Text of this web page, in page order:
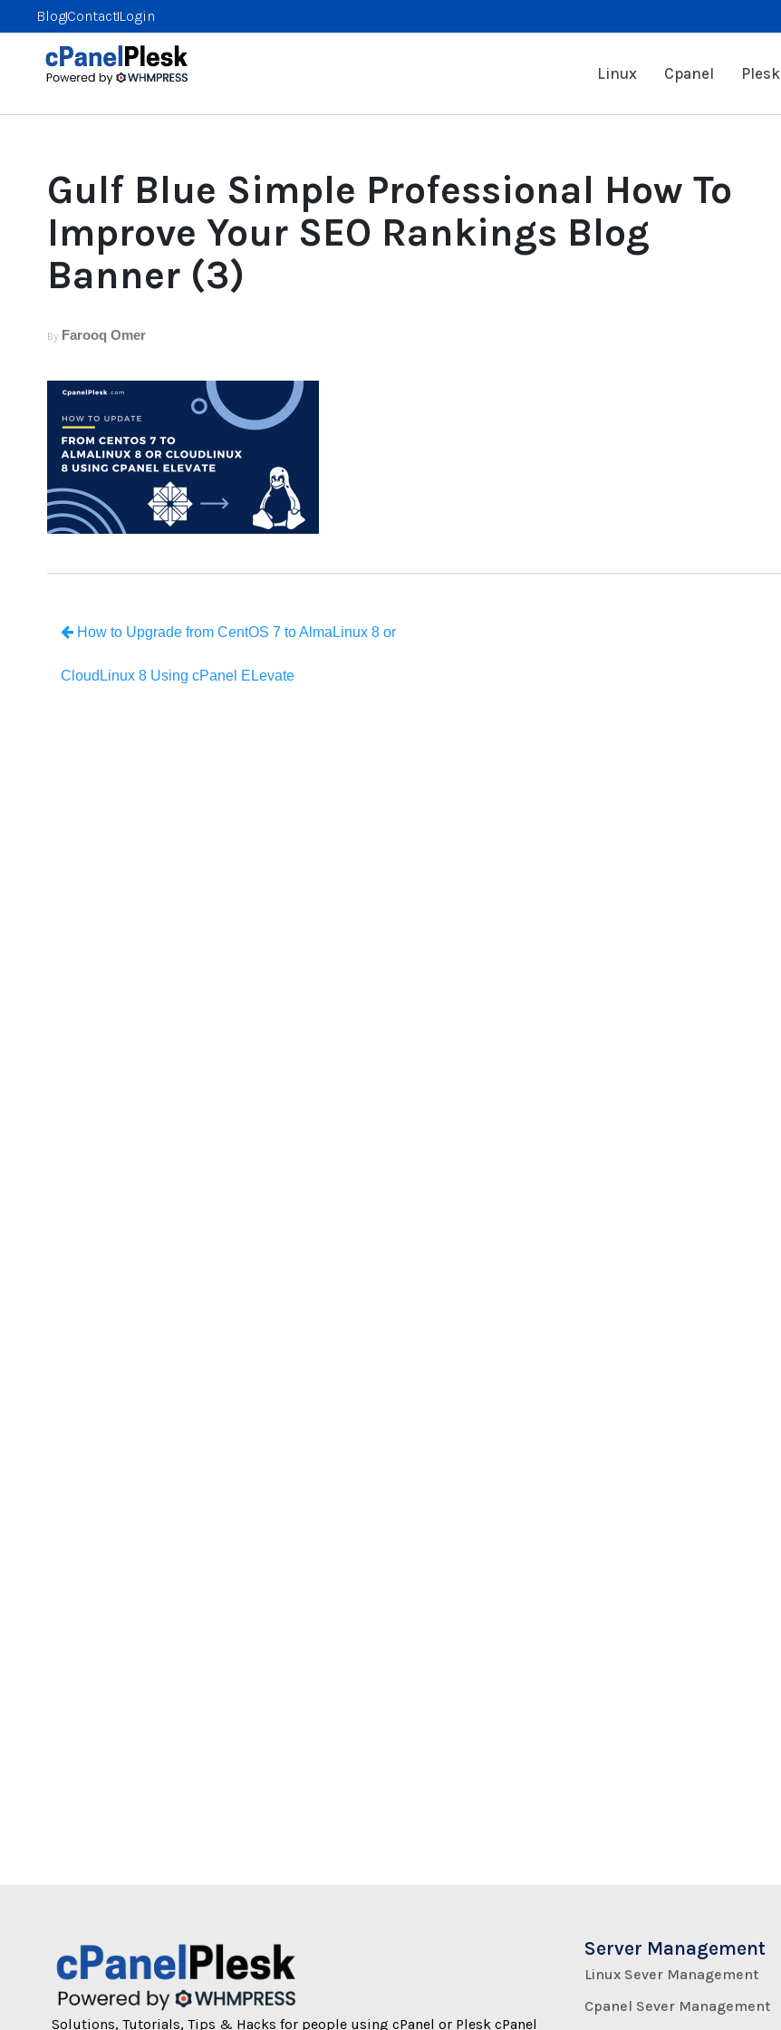
BlogContactLogin
Linux Cpanel Plesk
Gulf Blue Simple Professional How To
Improve Your SEO Rankings Blog
Banner (3)
By Farooq Omer
How to Upgrade from CentOS 7 to AlmaLinux 8 or
CloudLinux 8 Using cPanel ELevate
Solutions, Tutorials, Tips & Hacks for people using cPanel or Plesk cPanel
Server Management
Linux Sever Management
Cpanel Sever Management